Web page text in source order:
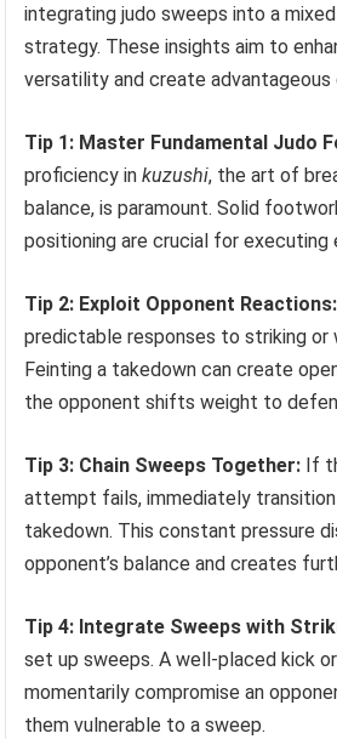
integrating judo sweeps into a
strategy. These insights aim to
versatility and create advantageous
Tip 1: Master Fundamental Judo
proficiency inkuzushi, the art of
balance, is paramount. Solid
positioning are crucial for
Tip 2: Exploit Opponent Reactions:
predictable responses to striking or
Feinting a takedown can create
the opponent shifts weight to
Tip 3: Chain Sweeps Together: If
attempt fails, immediately
takedown. This constant pressure
opponent’s balance and creates
Tip 4: Integrate Sweeps with
set up sweeps. A well-placed kick
momentarily compromise an
them vulnerable to a sweep.